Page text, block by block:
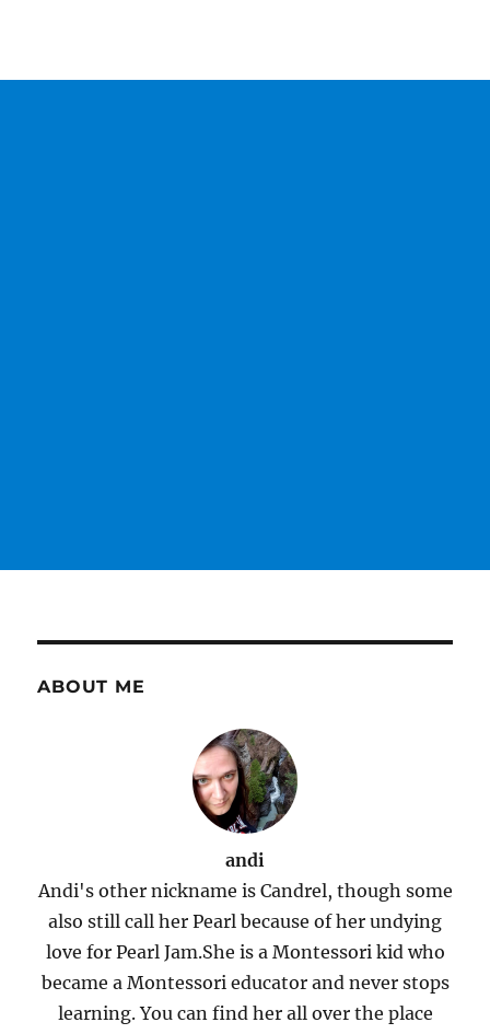
ABOUT ME
andi
Andi's other nickname is Candrel, though some
also still call her Pearl because of her undying
love for Pearl Jam.She is a Montessori kid who
became a Montessori educator and never stops
learning. You can find her all over the place